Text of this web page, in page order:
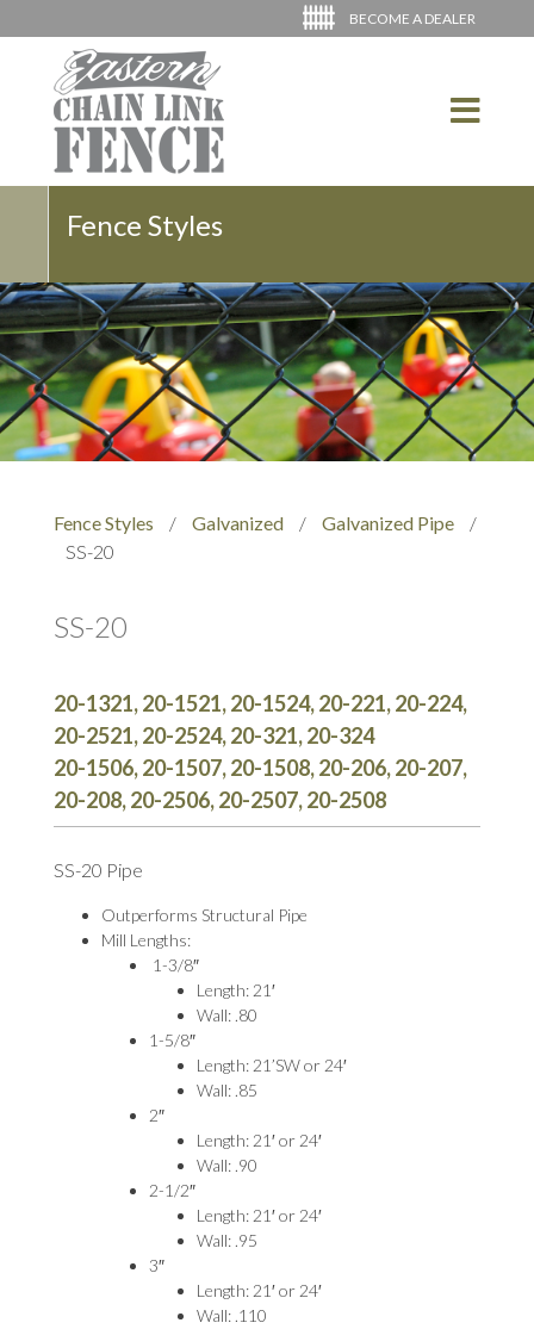
BECOME A DEALER
Fence Styles
Fence Styles / Galvanized / Galvanized Pipe
/
SS-20
SS-20
20-1321, 20-1521, 20-1524, 20-221, 20-224,
20-2521, 20-2524, 20-321, 20-324
20-1506, 20-1507, 20-1508, 20-206, 20-207,
20-208, 20-2506, 20-2507, 20-2508
SS-20 Pipe
Outperforms Structural Pipe
Mill Lengths:
1-3/8″
Length: 21′
Wall: .80
1-5/8″
Length: 21’SW or 24′
Wall: .85
2″
Length: 21′ or 24′
Wall: .90
2-1/2″
Length: 21′ or 24′
Wall: .95
3″
Length: 21′ or 24′
Wall: .110